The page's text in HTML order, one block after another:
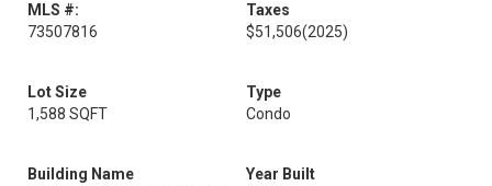
MLS #:
73507816
Taxes
$51,506(2025)
Lot Size
1,588 SQFT
Type
Condo
Building Name
Year Built